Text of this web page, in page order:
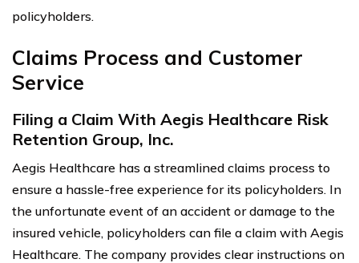
policyholders.
Claims Process and Customer
Service
Filing a Claim With Aegis Healthcare Risk
Retention Group, Inc.
Aegis Healthcare has a streamlined claims process to
ensure a hassle-free experience for its policyholders. In
the unfortunate event of an accident or damage to the
insured vehicle, policyholders can file a claim with Aegis
Healthcare. The company provides clear instructions on